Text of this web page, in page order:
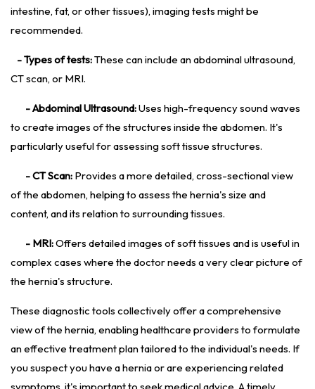
intestine, fat, or other tissues), imaging tests might be
recommended.
- Types of tests:These can include an abdominal ultrasound,
CT scan, or MRI.
- Abdominal Ultrasound:Uses high-frequency sound waves
to create images of the structures inside the abdomen. It's
particularly useful for assessing soft tissue structures.
- CT Scan: Provides a more detailed, cross-sectional view
of the abdomen, helping to assess the hernia's size and
content, and its relation to surrounding tissues.
- MRI:Offers detailed images of soft tissues and is useful in
complex cases where the doctor needs a very clear picture of
the hernia's structure.
These diagnostic tools collectively offer a comprehensive
view of the hernia, enabling healthcare providers to formulate
an effective treatment plan tailored to the individual's needs. If
you suspect you have a hernia or are experiencing related